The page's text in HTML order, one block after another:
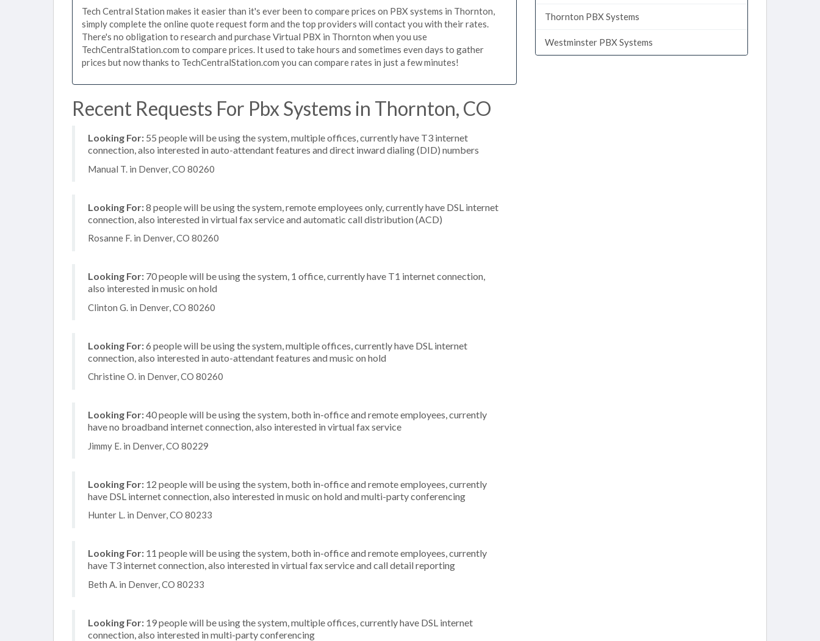
Tech Central Station makes it easier than it's ever been to compare prices on PBX systems in Thornton,
simply complete the online quote request form and the top providers will contact you with their rates.
There's no obligation to research and purchase Virtual PBX in Thornton when you use
TechCentralStation.com to compare prices. It used to take hours and sometimes even days to gather
prices but now thanks to TechCentralStation.com you can compare rates in just a few minutes!
Recent Requests For Pbx Systems in Thornton, CO
Looking For: 55 people will be using the system, multiple offices, currently have T3 internet
connection, also interested in auto-attendant features and direct inward dialing (DID) numbers
Manual T. in Denver, CO 80260
Looking For:8 people will be using the system, remote employees only, currently have DSL internet
connection, also interested in virtual fax service and automatic call distribution (ACD)
Rosanne F. in Denver, CO 80260
Looking For: 70 people will be using the system, 1 office, currently have T1 internet connection,
also interested in music on hold
Clinton G. in Denver, CO 80260
Looking For:6 people will be using the system, multiple offices, currently have DSL internet
connection, also interested in auto-attendant features and music on hold
Christine O. in Denver, CO 80260
Looking For:40 people will be using the system, both in-office and remote employees, currently
have no broadband internet connection, also interested in virtual fax service
Jimmy E. in Denver, CO 80229
Looking For: 12 people will be using the system, both in-office and remote employees, currently
have DSL internet connection, also interested in music on hold and multi-party conferencing
Hunter L. in Denver, CO 80233
Looking For: 11 people will be using the system, both in-office and remote employees, currently
have T3 internet connection, also interested in virtual fax service and call detail reporting
Beth A. in Denver, CO 80233
Looking For: 19 people will be using the system, multiple offices, currently have DSL internet
connection, also interested in multi-party conferencing
Thornton PBX Systems
Westminster PBX Systems